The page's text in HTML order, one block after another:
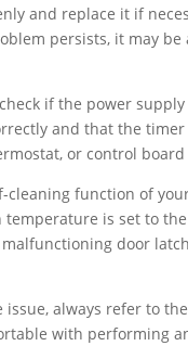
and replace it if
persists, it may
if the power
and that the
or control
cleaning function of
is set to
door
always refer to
with performing